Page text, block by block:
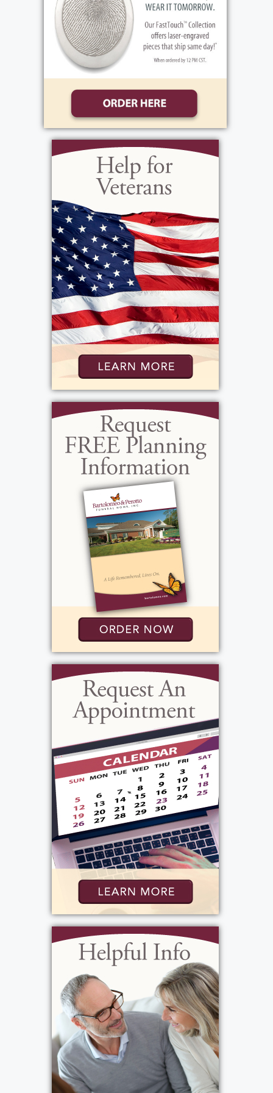
Michael`s Funeral Mass on Wednesday March
23, 2005 at 10 AM at St. Theodore`s Church
Spencerport Rd.) Interment Holy Sepulchre
Cemetery. In lieu of flowers, donations may
be made to the Christa Woityra Education
Fund, 1411 Vintage Lane Rochester, NY
14626 in Michael`s Memory.
View current weather.